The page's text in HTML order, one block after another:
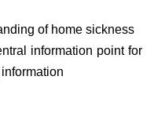
of home sickness
information point for